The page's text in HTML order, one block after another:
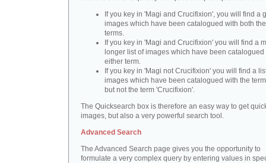
If you key in 'Magi and Crucifixion', you will find a
images which have been catalogued with both
terms.
If you key in 'Magi and Crucifixion' you will find a
longer list of images which have been catalogued
either term.
If you key in 'Magi not Crucifixion' you will find a
images which have been catalogued with the
but not the term 'Crucifixion'.
The Quicksearch box is therefore an easy way to get
images, but also a very powerful search tool.
Advanced Search
The Advanced Search page gives you the opportunity to
formulate a very complex query by entering values in